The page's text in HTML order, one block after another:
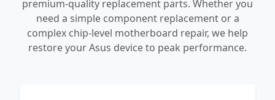
premium-quality replacement parts. Whether you
need a simple component replacement or a
complex chip-level motherboard repair, we help
restore your Asus device to peak performance.